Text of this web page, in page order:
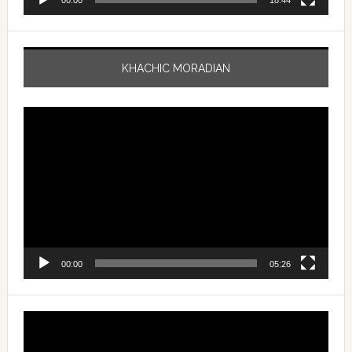
KHACHIC MORADIAN
00:00 05:26